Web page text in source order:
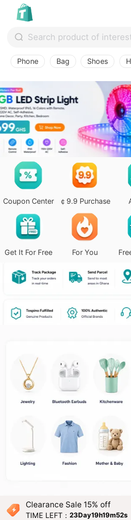
Phone Bag Shoes
Coupon Center ￠9.9 Purchase
Get It For Free For You
Clearance Sale 15% off
TIME LEFT：23Day19h19m51s